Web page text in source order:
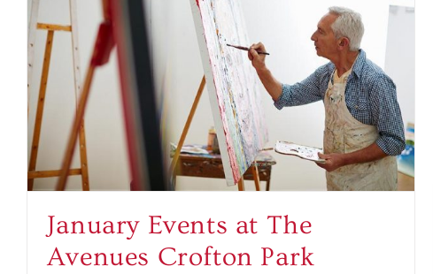
January Events at The
Avenues Crofton Park